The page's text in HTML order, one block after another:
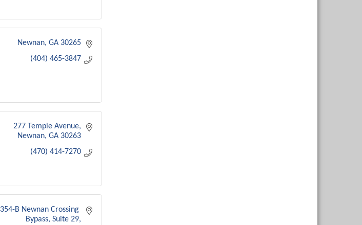
Newnan GA 30265
(404) 465-3847
277 Temple Avenue
Newnan GA 30263
(470) 414-7270
354-B Newnan Crossing
Bypass Suite 29